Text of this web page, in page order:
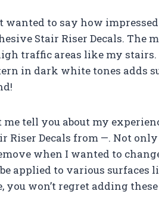
wanted to say how
Stair Riser Decals. The
traffic areas like my
in dark white tones adds
me tell you about my
Riser Decals from —. Not
when I wanted to
applied to various surfaces
won’t regret adding